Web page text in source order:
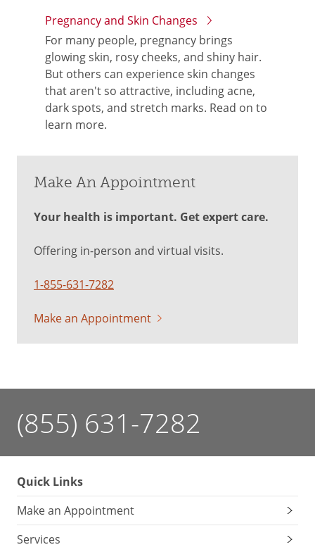
Pregnancy and Skin Changes
For many people, pregnancy brings
glowing skin, rosy cheeks, and shiny hair.
But others can experience skin changes
that aren't so attractive, including acne,
dark spots, and stretch marks. Read on to
learn more.
Make An Appointment
Your health is important. Get expert care.
Offering in-person and virtual visits.
1-855-631-7282
Make an Appointment
(855) 631-7282
Quick Links
Make an Appointment
Services